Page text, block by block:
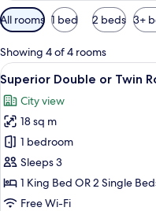
Available
filters
for
rooms
All rooms 1 bed 2 beds 3+
Showing 4 of 4 rooms
View
all
photos
for
Superior
Double
or
Twin
13
Superior Double or Twin
City view
18 sq m
1 bedroom
Sleeps 3
1 King Bed OR 2 Single
Free Wi-Fi